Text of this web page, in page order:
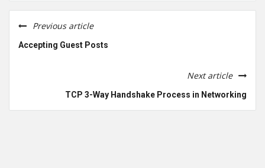
Previous article
Accepting Guest Posts
Next article
TCP 3-Way Handshake Process in Networking